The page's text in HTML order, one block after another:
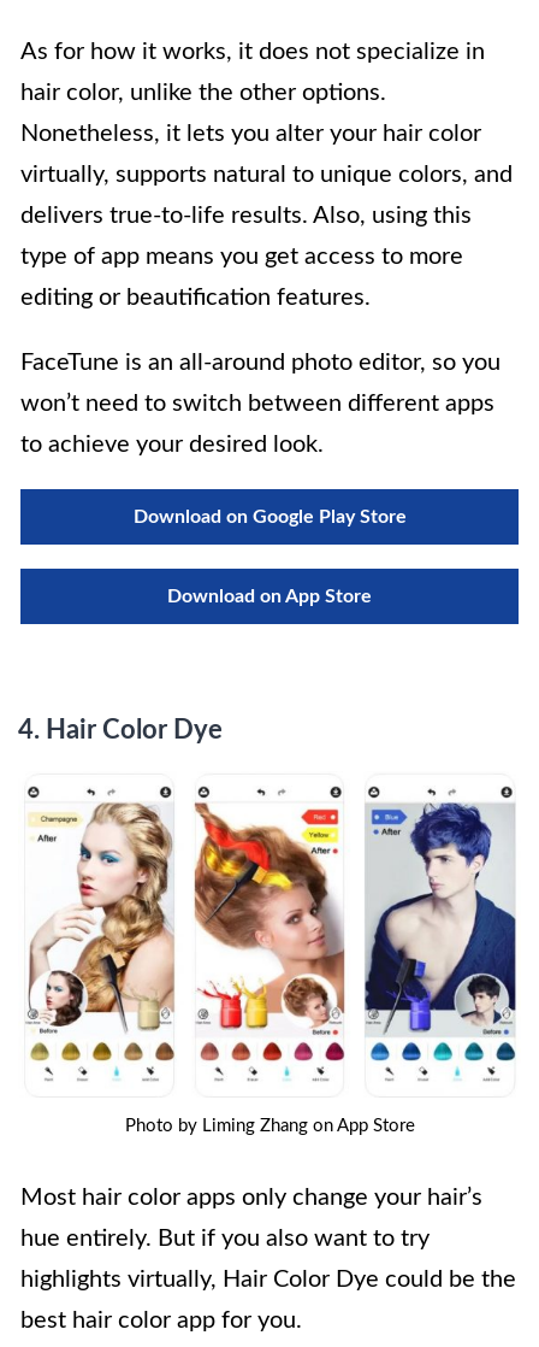
As for how it works, it does not specialize in
hair color, unlike the other options.
Nonetheless, it lets you alter your hair color
virtually, supports natural to unique colors, and
delivers true-to-life results. Also, using this
type of app means you get access to more
editing or beautification features.
FaceTune is an all-around photo editor, so you
won’t need to switch between different apps
to achieve your desired look.
Download on Google Play Store
Download on App Store
4. Hair Color Dye
Photo by Liming Zhang on App Store
Most hair color apps only change your hair’s
hue entirely. But if you also want to try
highlights virtually, Hair Color Dye could be the
best hair color app for you.